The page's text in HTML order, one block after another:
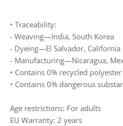
• Traceability:
- Weaving—India, South Korea
- Dyeing—El Salvador, California
- Manufacturing—Nicaragua,
• Contains 0% recycled polyester
• Contains 0% dangerous
Age restrictions: For adults
EU Warranty: 2 years